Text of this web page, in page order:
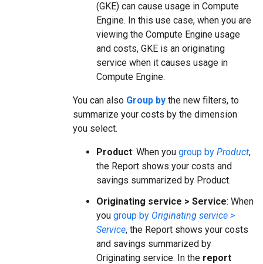
(GKE) can cause usage in Compute
Engine. In this use case, when you are
viewing the Compute Engine usage
and costs, GKE is an originating
service when it causes usage in
Compute Engine.
You can also Group by the new filters, to
summarize your costs by the dimension
you select.
Product: When you group by Product,
the Report shows your costs and
savings summarized by Product.
Originating service > Service: When
you group by Originating service >
Service, the Report shows your costs
and savings summarized by
Originating service. In the report